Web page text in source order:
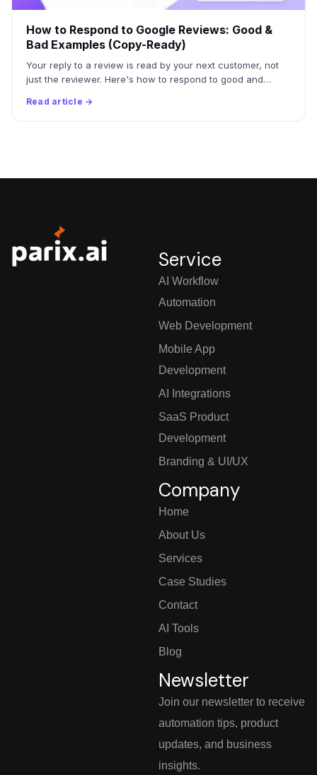
How to Respond to Google Reviews: Good &
Bad Examples (Copy-Ready)
Your reply to a review is read by your next customer, not
just the reviewer. Here's how to respond to good and…
Read article →
Service
AI Workflow
Automation
Web Development
Mobile App
Development
AI Integrations
SaaS Product
Development
Branding & UI/UX
Company
Home
About Us
Services
Case Studies
Contact
AI Tools
Blog
Newsletter
Join our newsletter to receive
automation tips, product
updates, and business
insights.